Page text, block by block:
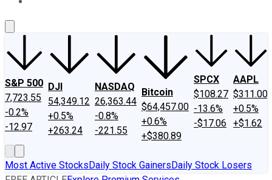
S&P 500
7,723.55
-0.2%
-12.97
DJI
54,349.12
+0.5%
+263.24
NASDAQ
26,363.44
-0.8%
-221.55
Bitcoin
$64,457.00
+0.6%
+$380.89
SPCX
$108.27
-13.6%
-$17.06
AAPL
$311.00
+0.5%
+$1.62
Most Active StocksDaily Stock GainersDaily Stock Losers